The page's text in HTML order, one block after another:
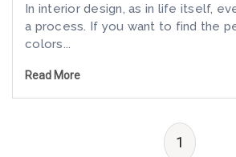
In interior design, as in life itself,
a process. If you want to find the
colors...
Read More
1